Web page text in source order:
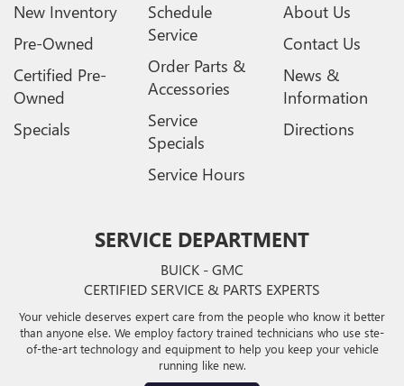
New Inventory
Pre-Owned
Certified Pre-
Owned
Specials
Schedule
Service
Order Parts &
Accessories
Service
Specials
Service Hours
About Us
Contact Us
News &
Information
Directions
SERVICE DEPARTMENT
BUICK - GMC
CERTIFIED SERVICE & PARTS EXPERTS
Your vehicle deserves expert care from the people who know it better
than anyone else. We employ factory trained technicians who use ste-
of-the-art technology and equipment to help you keep your vehicle
running like new.